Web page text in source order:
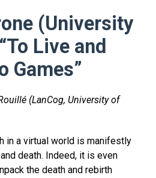
(University
Live and
Games”
(LanCog, University of
in a virtual world is manifestly
death. Indeed, it is even
the death and rebirth